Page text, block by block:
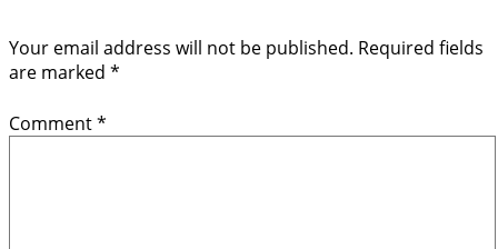
Your email address will not be published. Required fields
are marked *
Comment*